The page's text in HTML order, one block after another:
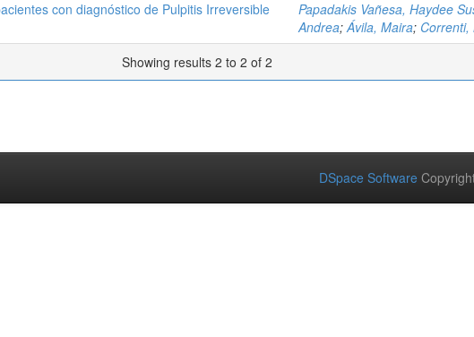
con diagnóstico de Pulpitis Irreversible Papadakis Vañesa, Haydee
Andrea;Ávila, Maira; Correnti,
Showing results 2 to 2 of 2
DSpace Software